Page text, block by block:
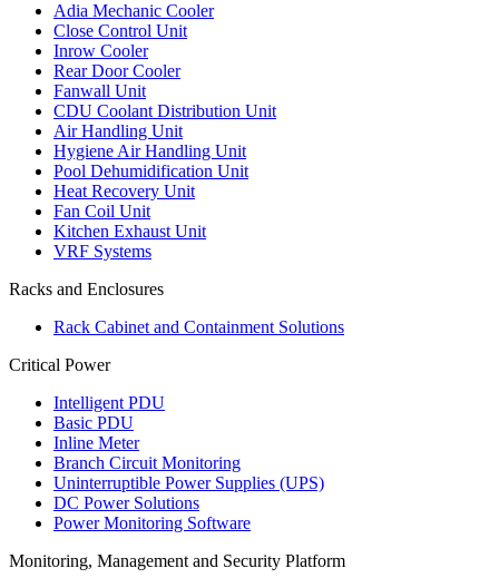
Adia Mechanic Cooler
Close Control Unit
Inrow Cooler
Rear Door Cooler
Fanwall Unit
CDU Coolant Distribution Unit
Air Handling Unit
Hygiene Air Handling Unit
Pool Dehumidification Unit
Heat Recovery Unit
Fan Coil Unit
Kitchen Exhaust Unit
VRF Systems
Racks and Enclosures
Rack Cabinet and Containment Solutions
Critical Power
Intelligent PDU
Basic PDU
Inline Meter
Branch Circuit Monitoring
Uninterruptible Power Supplies (UPS)
DC Power Solutions
Power Monitoring Software
Monitoring, Management and Security Platform